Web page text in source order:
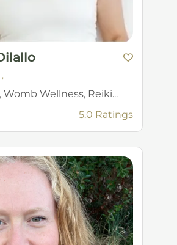
Wellness, Reiki...
5.0 Ratings